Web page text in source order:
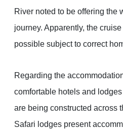
River noted to be offering the
journey. Apparently, the
possible subject to correct
Regarding the
comfortable hotels and
are being constructed across
Safari lodges present